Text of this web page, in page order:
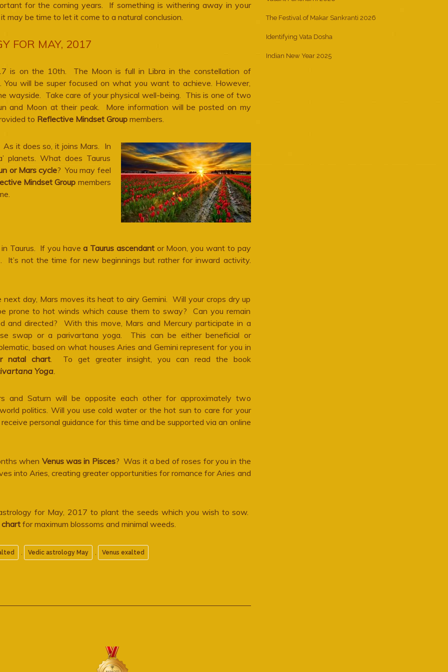
for the coming years. If something is withering away in your
may be time to let it come to a natural conclusion.
FOR MAY, 2017
is on the 10th. The Moon is full in Libra in the constellation of
You will be super focused on what you want to achieve. However,
wayside. Take care of your physical well-being. This is one of two
and Moon at their peak. More information will be posted on my
to Reflective Mindset Group members.
it does so, it joins Mars. In
What does Taurus
or Mars cycle? You may feel
Mindset Group members
Taurus. If you have a Taurus ascendantor Moon, you want to pay
It’s not the time for new beginnings but rather for inward activity.
next day, Mars moves its heat to airy Gemini. Will your crops dry up
prone to hot winds which cause them to sway? Can you remain
and directed? With this move, Mars and Mercury participate in a
swap or a parivartana yoga. This can be either beneficial or
based on what houses Aries and Gemini represent for you in
natal chart. To get greater insight, you can read the book
Yoga.
and Saturn will be opposite each other for approximately two
politics. Will you use cold water or the hot sun to care for your
personal guidance for this time and be supported via an online
when Venus was in Pisces? Was it a bed of roses for you in the
into Aries, creating greater opportunities for romance for Aries and
for May, 2017 to plant the seeds which you wish to sow.
chart for maximum blossoms and minimal weeds.
, Vedic astrology May , Venus exalted
The Festival of Makar Sankranti 2026
Identifying Vata Dosha
Indian New Year 2025